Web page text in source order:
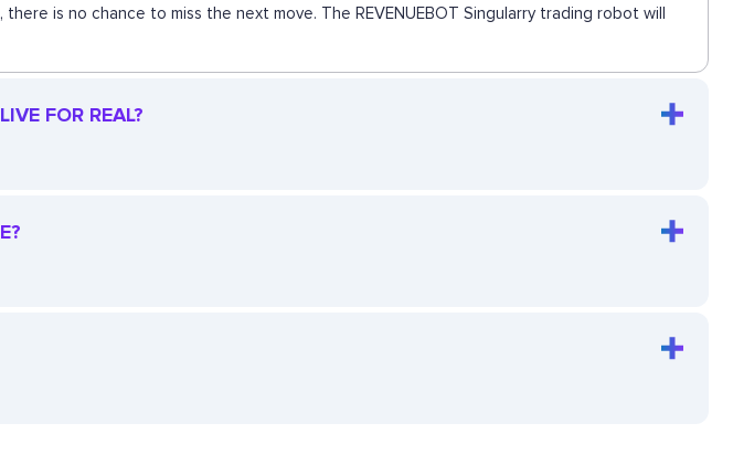
is no chance to miss the next move. The REVENUEBOT Singularry trading robot will
FOR REAL?